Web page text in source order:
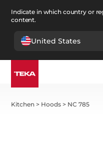
Indicate in which country or
content.
United States
Kitchen > Hoods > NC 785